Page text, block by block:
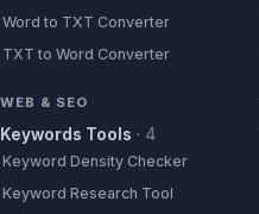
Word to TXT Converter
TXT to Word Converter
WEB & SEO
Keywords Tools · 4
Keyword Density Checker
Keyword Research Tool